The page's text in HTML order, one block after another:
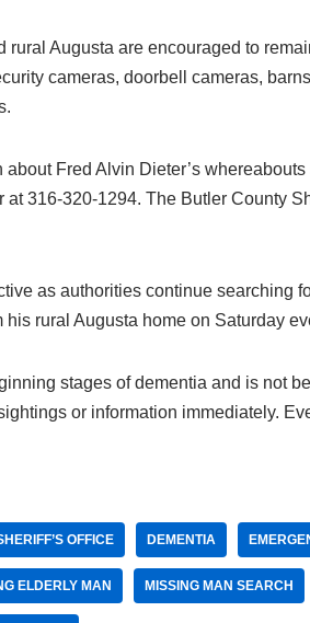
rural Augusta are encouraged to
cameras, doorbell cameras,
Fred Alvin Dieter’s
316-320-1294. The Butler County
as authorities continue searching
rural Augusta home on Saturday
stages of dementia and is not
or information immediately.
OFFICE DEMENTIA
ELDERLY MAN MISSING MAN SEARCH